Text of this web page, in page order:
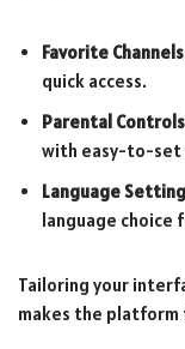
Favorite Channels
quick access.
Parental Controls
with easy-to-
Language
language choice
Tailoring your
makes the platform